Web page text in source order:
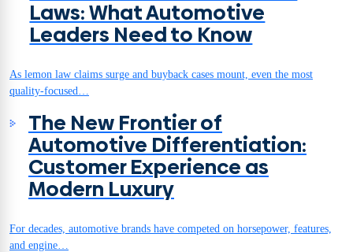
Laws: What Automotive
Leaders Need to Know
As lemon law claims surge and buyback cases mount, even the most
quality-focused…
The New Frontier of
Automotive Differentiation:
Customer Experience as
Modern Luxury
For decades, automotive brands have competed on horsepower, features,
and engine…